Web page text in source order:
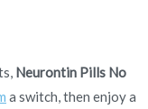
Neurontin Pills No
a switch, then enjoy a